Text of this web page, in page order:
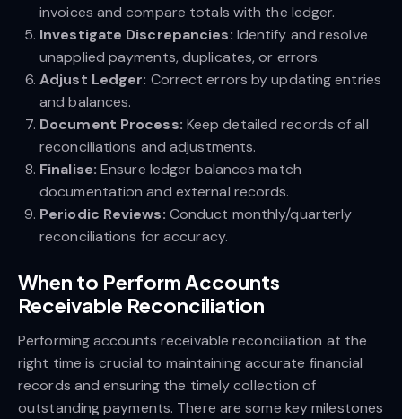
invoices and compare totals with the ledger.
Investigate Discrepancies: Identify and resolve
unapplied payments, duplicates, or errors.
Adjust Ledger: Correct errors by updating entries
and balances.
Document Process: Keep detailed records of all
reconciliations and adjustments.
Finalise: Ensure ledger balances match
documentation and external records.
Periodic Reviews: Conduct monthly/quarterly
reconciliations for accuracy.
When to Perform Accounts
Receivable Reconciliation
Performing accounts receivable reconciliation at the
right time is crucial to maintaining accurate financial
records and ensuring the timely collection of
outstanding payments. There are some key milestones